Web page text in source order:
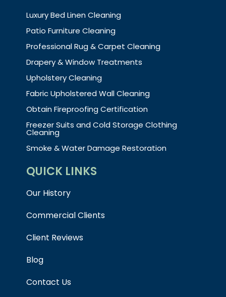
Luxury Bed Linen Cleaning
Patio Furniture Cleaning
Professional Rug & Carpet Cleaning
Drapery & Window Treatments
Upholstery Cleaning
Fabric Upholstered Wall Cleaning
Obtain Fireproofing Certification
Freezer Suits and Cold Storage Clothing
Cleaning
Smoke & Water Damage Restoration
QUICK LINKS
Our History
Commercial Clients
Client Reviews
Blog
Contact Us